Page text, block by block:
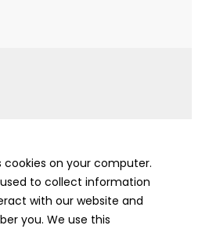
cookies on your computer.
to collect information
with our website and
you. We use this